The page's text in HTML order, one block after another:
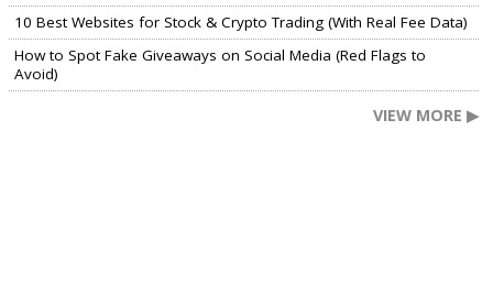
10 Best Websites for Stock & Crypto Trading (With Real Fee Data)
How to Spot Fake Giveaways on Social Media (Red Flags to
Avoid)
VIEW MORE ▶